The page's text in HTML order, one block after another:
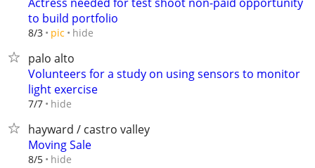
to build portfolio
8/3 pic hide
palo alto
Volunteers for a study on using sensors to monitor
light exercise
7/7 hide
hayward / castro valley
Moving Sale
8/5 hide